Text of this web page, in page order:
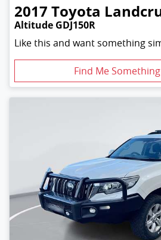
2017 Toyota
Altitude GDJ150R
Like this and want something
Find Me